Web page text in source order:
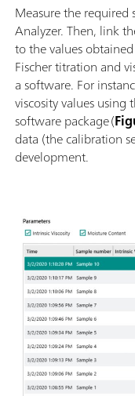
Measure the required
Analyzer. Then, link
to the values
Fischer titration and
a software. For
viscosity values using
software package (
data (the calibration
development.